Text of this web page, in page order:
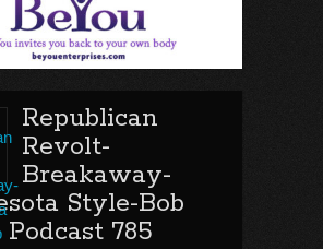
Republican
Revolt-
Breakaway-
Style-Bob
785